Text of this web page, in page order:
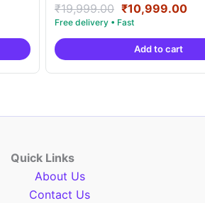
Rated
5.00
out of 5
₹19,999.00 Original
price
was:
₹19,999.00.
₹10,999.00
is:
Add to cart
Quick Links
About Us
Contact Us